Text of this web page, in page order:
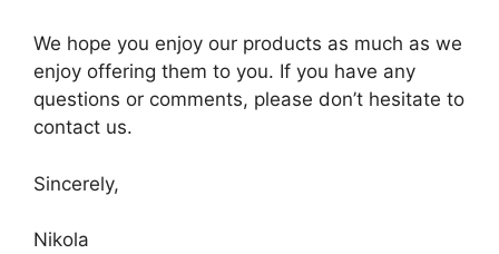
We hope you enjoy our products as much as we
enjoy offering them to you. If you have any
questions or comments, please don’t hesitate to
contact us.
Sincerely,
Nikola